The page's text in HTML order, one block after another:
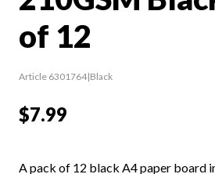
of 12
Article 6301764|Black
$7.99
A pack of 12 black A4 paper board